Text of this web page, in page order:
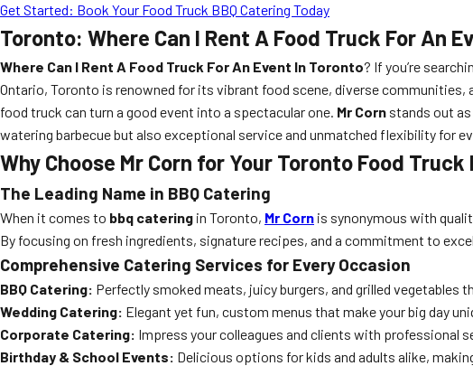
Get Started: Book Your Food Truck BBQ Catering Today
Toronto: Where Can I Rent A Food Truck For An
Where Can I Rent A Food Truck For An Event In Toronto? If you’re
Ontario, Toronto is renowned for its vibrant food scene, diverse communities,
food truck can turn a good event into a spectacular one. Mr Corn stands out
watering barbecue but also exceptional service and unmatched flexibility for
Why Choose Mr Corn for Your Toronto Food Truck
The Leading Name in BBQ Catering
When it comes to bbq catering in Toronto, Mr Corn is synonymous with
By focusing on fresh ingredients, signature recipes, and a commitment to
Comprehensive Catering Services for Every Occasion
BBQ Catering: Perfectly smoked meats, juicy burgers, and grilled vegetables
Wedding Catering: Elegant yet fun, custom menus that make your big day
Corporate Catering: Impress your colleagues and clients with professional
Birthday & School Events: Delicious options for kids and adults alike,